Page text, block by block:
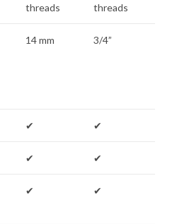
threads
threads
14 mm 3/4”
✔ ✔
✔ ✔
✔ ✔